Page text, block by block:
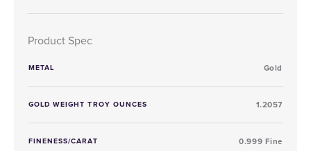
Product Spec
METAL Gold
GOLD WEIGHT TROY OUNCES 1.2057
FINENESS/CARAT 0.999 Fine